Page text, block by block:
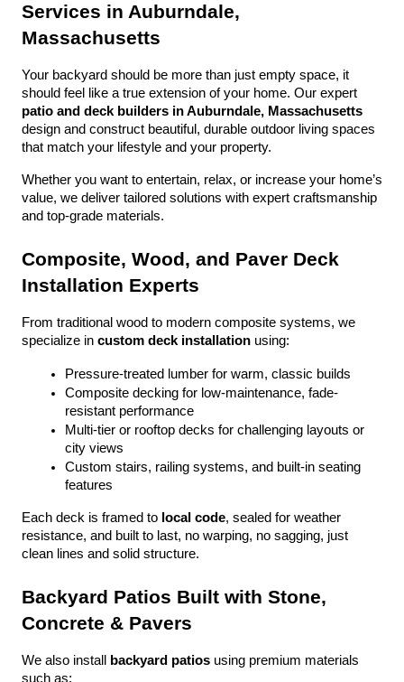
Services in Auburndale,
Massachusetts
Your backyard should be more than just empty space, it
patio and deck builders in Auburndale, Massachusetts
design and construct beautiful, durable outdoor living spaces
that match your lifestyle and your property.
Whether you want to entertain, relax, or increase your home’s
value, we deliver tailored solutions with expert craftsmanship
and top-grade materials.
Composite, Wood, and Paver Deck
Installation Experts
From traditional wood to modern composite systems, we
specialize in custom deck installation using:
Pressure-treated lumber for warm, classic builds
Composite decking for low-maintenance, fade-
resistant performance
Multi-tier or rooftop decks for challenging layouts or
city views
Custom stairs, railing systems, and built-in seating
features
Each deck is framed to local code, sealed for weather
resistance, and built to last, no warping, no sagging, just
clean lines and solid structure.
Backyard Patios Built with Stone,
Concrete & Pavers
We also install backyard patios using premium materials
such as: